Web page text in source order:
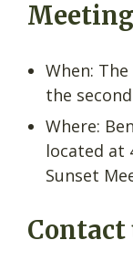
When:
the
Where:
located at
Sunset
Contact